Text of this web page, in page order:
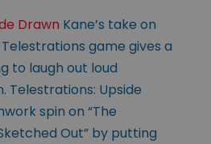
Drawn Kane’s take on
game gives a
to laugh out loud
Telestrations: Upside
spin on “The
Out” by putting